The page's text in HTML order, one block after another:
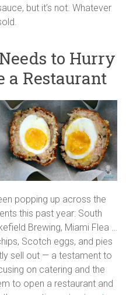
but it’s not. Whatever
to Hurry
a Restaurant
popping up across the
this past year: South
Brewing, Miami Flea …
Scotch eggs, and pies
sell out — a testament to
on catering and the
to open a restaurant and